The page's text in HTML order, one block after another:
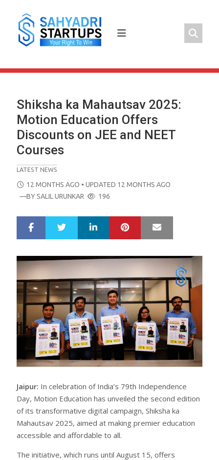
content
Shiksha ka Mahautsav 2025:
Motion Education Offers
Discounts on JEE and NEET
Courses
LATEST NEWS
POSTED
ON
12 MONTHS AGO • UPDATED 12 MONTHS AGO
—BYSALIL URUNKAR 196
r
e
e
LinkedIn Pinterest
Jaipur: In celebration of India’s 79th Independence
Day, Motion Education has unveiled the second edition
of its transformative digital campaign, Shiksha ka
Mahautsav 2025, aimed at making premier education
accessible and affordable to all.
The initiative, which runs until August 15, offers